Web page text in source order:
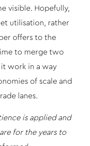
visible. Hopefully,
utilisation, rather
offers to the
to merge two
work in a way
of scale and
lanes.
is applied and
for the years to